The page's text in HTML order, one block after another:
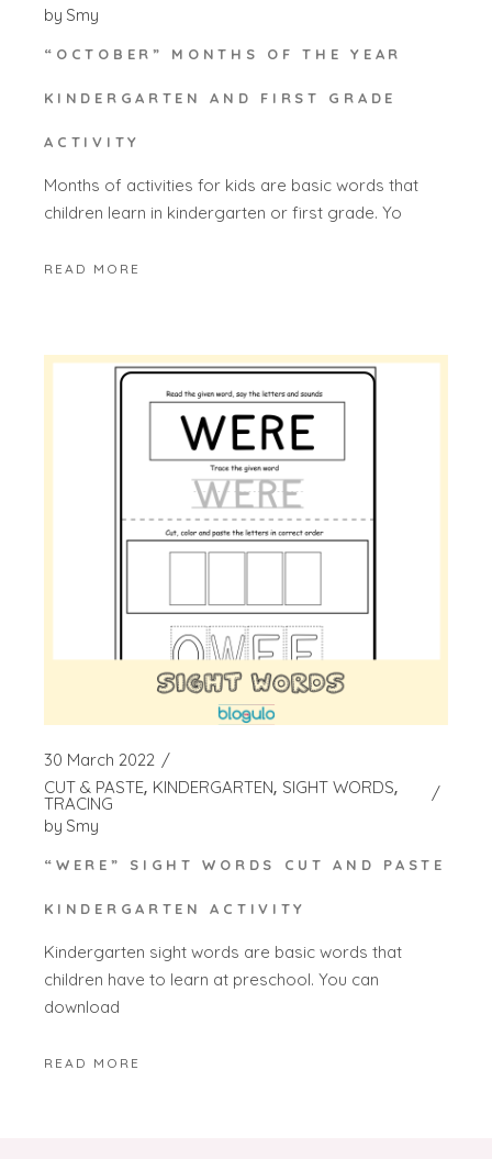
by Smy
“OCTOBER” MONTHS OF THE YEAR
KINDERGARTEN AND FIRST GRADE
ACTIVITY
Months of activities for kids are basic words that
children learn in kindergarten or first grade. Yo
READ MORE
30 March 2022
CUT & PASTE KINDERGARTEN SIGHT WORDS
TRACING
by Smy
“WERE” SIGHT WORDS CUT AND PASTE
KINDERGARTEN ACTIVITY
Kindergarten sight words are basic words that
children have to learn at preschool. You can
download
READ MORE